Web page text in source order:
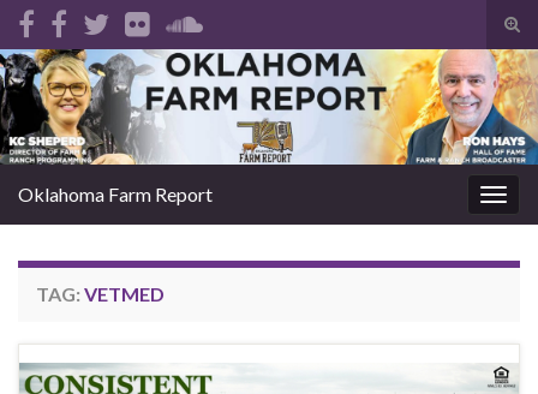
Search for:
Oklahoma Farm Report
TAG: VETMED